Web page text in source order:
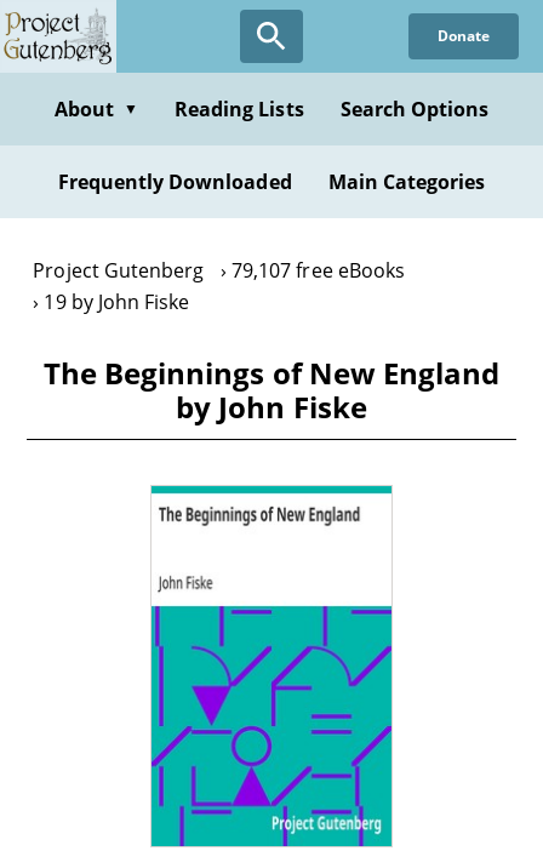
Skip
to
content
Donate
About ▼ Reading Lists Search Options
Frequently Downloaded Main Categories
Project Gutenberg
79,107 free eBooks
19 by John Fiske
The Beginnings of New England
by John Fiske